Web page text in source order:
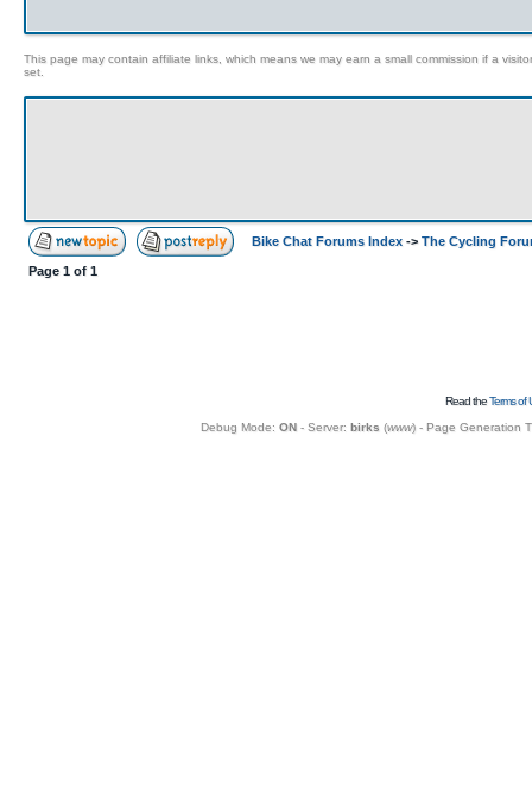
This page may contain affiliate links, which means we may earn a small commission if a
set.
Bike Chat Forums Index -> The Cycling
Page 1 of 1
Read theTerms of
Debug Mode: ON- Server: birks (www) - Page Generation